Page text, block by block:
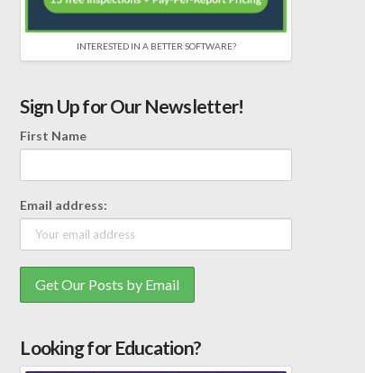
INTERESTED IN A BETTER SOFTWARE?
Sign Up for Our Newsletter!
First Name
Email address:
Looking for Education?